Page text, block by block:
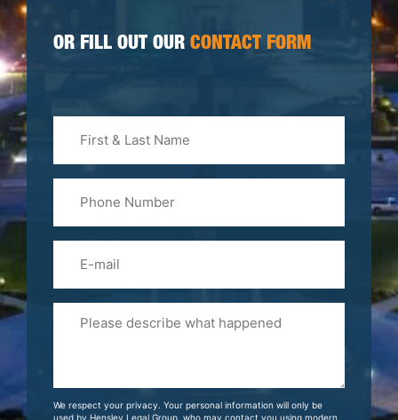
OR FILL OUT OUR CONTACT FORM
Last
Your
We respect your privacy. Your personal information will only be
used by Hensley Legal Group, who may contact you using modern